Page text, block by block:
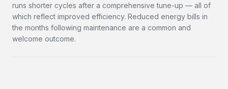
runs shorter cycles after a comprehensive tune-up — all of
which reflect improved efficiency. Reduced energy bills in
the months following maintenance are a common and
welcome outcome.